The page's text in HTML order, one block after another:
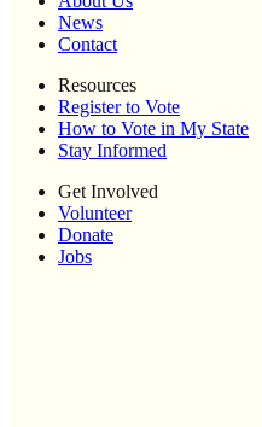
News
Contact
Resources
Register to Vote
How to Vote in My State
Stay Informed
Get Involved
Volunteer
Donate
Jobs